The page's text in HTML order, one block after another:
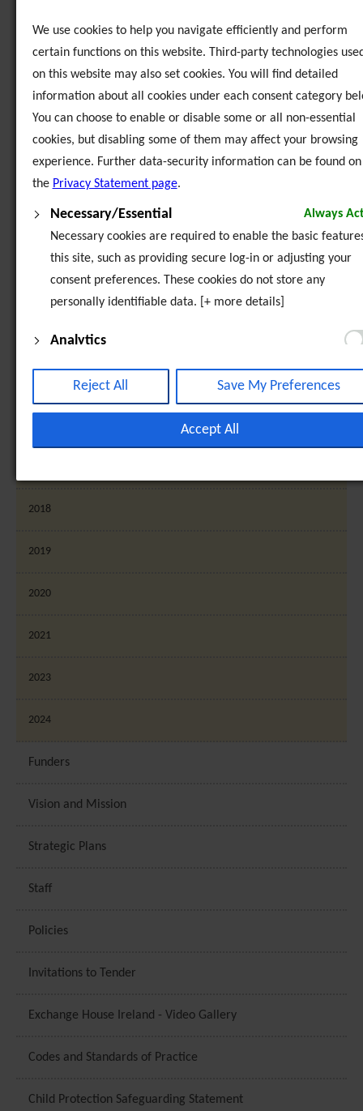
Sunia Geel 2 - 3rd Partner Meeting in Dublin, Ireland
Sunia Geel 2 - Domestic Violence Conference, Dublin
Sunia Geel 2 - Domestic Violence Response Programme for Women
- Southside Travellers Action Group
People
Sunia Geel 2 - Women's Art Work
Sunia Geel 2 - Women's Graphic Novel & Art Therapy Sessions
Youth Service Easter Residence in Glendalough
2018
2019
2020
2021
2023
2024
Funders
Vision and Mission
Strategic Plans
Staff
Policies
Invitations to Tender
Exchange House Ireland - Video Gallery
Codes and Standards of Practice
Child Protection Safeguarding Statement
We use cookies to help you navigate efficiently and perform
certain functions on this website. Third-party technologies
on this website may also set cookies. You will find detailed
information about all cookies under each consent category
You can choose to enable or disable some or all non-essential
cookies, but disabling some of them may affect your browsing
experience. Further data-security information can be found on
the Privacy Statement page.
Necessary/Essential
Always
Necessary cookies are required to enable the basic
this site, such as providing secure log-in or adjusting your
consent preferences. These cookies do not store any
personally identifiable data. [+ more details]
Analytics
with the website. These cookies help provide information
metrics such as the number of visitors, bounce rate, traffic
source, etc. [+ more details]
content of the website on social media platforms,
are used to provide visitors with customised
effectiveness of the ad campaigns. By default, embeded
Cookies will be set if the embeded media is interacted
Reject All Save My Preferences
Accept All